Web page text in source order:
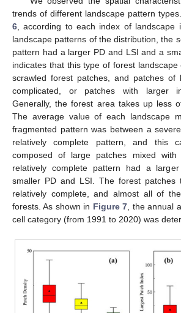
trends of different landscape pattern
6 , according to each index of
landscape patterns of the distribution, the
pattern had a larger PD and LSI and a
indicates that this type of forest
scrawled forest patches, and patches of
complicated, or patches with larger
Generally, the forest area takes up less
The average value of each landscape
fragmented pattern was between a
relatively complete pattern, and this
composed of large patches mixed with
relatively complete pattern had a
smaller PD and LSI. The forest patches
relatively complete, and almost all of
forests. As shown in Figure 7 , the annual
cell category (from 1991 to 2020) was